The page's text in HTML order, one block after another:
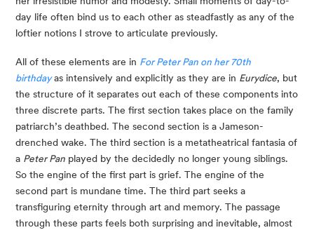
day life often bind us to each other as steadfastly as any of the
loftier notions I strove to articulate previously.
All of these elements are in For Peter Pan on her 70th
birthday as intensively and explicitly as they are in Eurydice, but
the structure of it separates out each of these components into
three discrete parts. The first section takes place on the family
patriarch’s deathbed. The second section is a Jameson-
drenched wake. The third section is a metatheatrical fantasia of
a Peter Pan played by the decidedly no longer young siblings.
So the engine of the first part is grief. The engine of the
second part is mundane time. The third part seeks a
transfiguring eternity through art and memory. The passage
through these parts feels both surprising and inevitable, almost